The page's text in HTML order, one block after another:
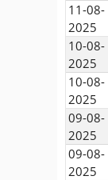
11-08-
2025
10-08-
2025
10-08-
2025
09-08-
2025
09-08-
2025